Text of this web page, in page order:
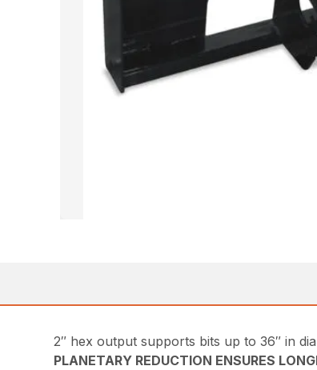
2″ hex output supports bits up to 36″ in
PLANETARY REDUCTION ENSURES